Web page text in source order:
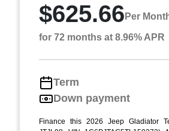
$625.66 Per
for 72 months at 8.96% APR
Term
Down payment
Finance this 2026 Jeep Gladiator